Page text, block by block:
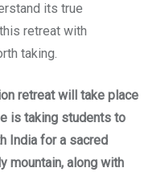
its true
retreat with
taking.
retreat will take place
is taking students to
India for a sacred
mountain, along with